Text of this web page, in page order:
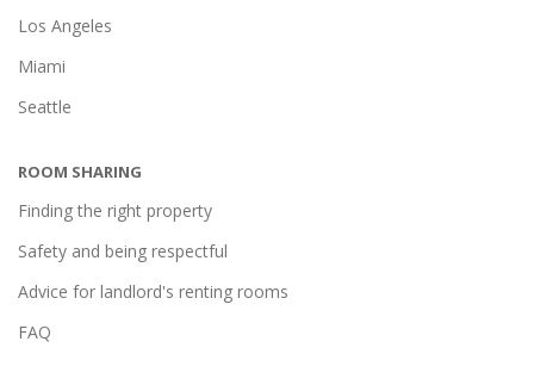
Los Angeles
Miami
Seattle
ROOM SHARING
Finding the right property
Safety and being respectful
Advice for landlord's renting rooms
FAQ